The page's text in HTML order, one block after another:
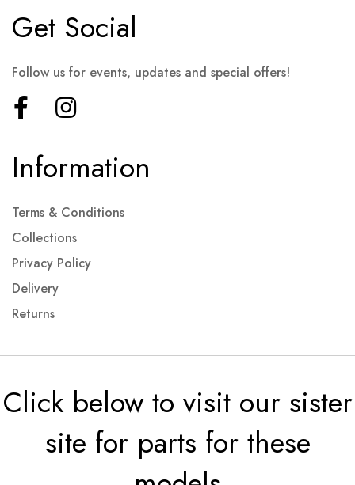
Information
Terms & Conditions
Collections
Privacy Policy
Delivery
Returns
Get Social
Follow us for events, updates and special offers!
Click below to visit our sister
site for parts for these